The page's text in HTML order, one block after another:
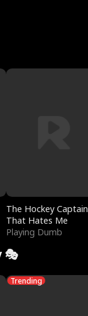
The Hockey Captain
That Hates Me
Playing Dumb
🎭
Trending